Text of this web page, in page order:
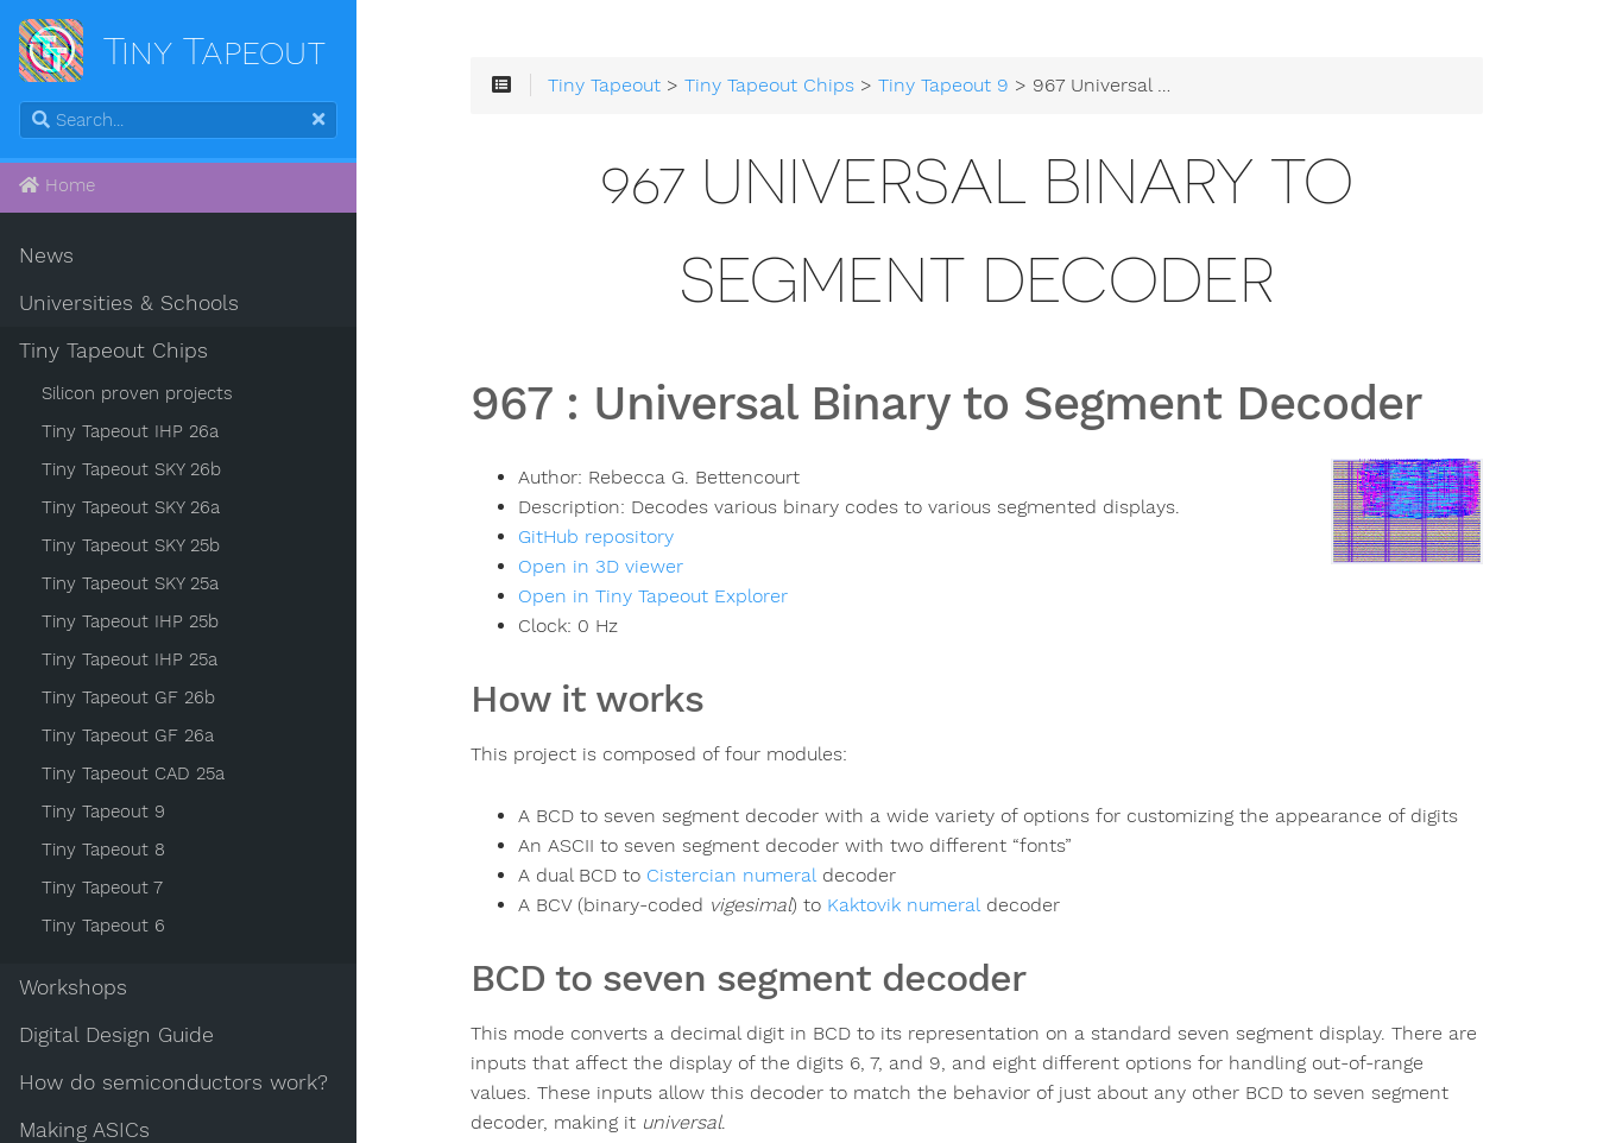
Tiny Tapeout
Home
News
Universities & Schools
Tiny Tapeout Chips
Silicon proven projects
Tiny Tapeout IHP 26a
Tiny Tapeout SKY 26b
Tiny Tapeout SKY 26a
Tiny Tapeout SKY 25b
Tiny Tapeout SKY 25a
Tiny Tapeout IHP 25b
Tiny Tapeout IHP 25a
Tiny Tapeout GF 26b
Tiny Tapeout GF 26a
Tiny Tapeout CAD 25a
Tiny Tapeout 9
Tiny Tapeout 8
Tiny Tapeout 7
Tiny Tapeout 6
Workshops
Digital Design Guide
How do semiconductors work?
Making ASICs
Tiny Tapeout >Tiny Tapeout Chips >Tiny Tapeout 9 > 967 Universal Binary to Segment Decoder
967 UNIVERSAL BINARY TO
SEGMENT DECODER
967: Universal Binary to Segment Decoder
Author: Rebecca G. Bettencourt
Description: Decodes various binary codes to various segmented displays.
GitHub repository
Open in 3D viewer
Open in Tiny Tapeout Explorer
Clock: 0 Hz
How it works
This project is composed of four modules:
A BCD to seven segment decoder with a wide variety of options for customizing the appearance of digits
An ASCII to seven segment decoder with two different “fonts”
A dual BCD to Cistercian numeraldecoder
A BCV (binary-coded vigesimal) to Kaktovik numeraldecoder
BCD to seven segment decoder
This mode converts a decimal digit in BCD to its representation on a standard seven segment display. There are
inputs that affect the display of the digits 6, 7, and 9, and eight different options for handling out-of-range
values. These inputs allow this decoder to match the behavior of just about any other BCD to seven segment
decoder, making it universal.